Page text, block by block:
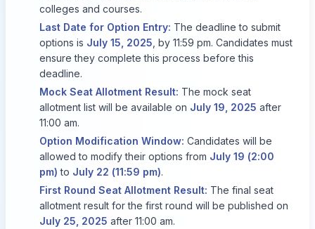
colleges and courses.
Last Date for Option Entry: The deadline to submit
options is July 15, 2025 , by 11:59 pm. Candidates must
ensure they complete this process before this
deadline.
Mock Seat Allotment Result: The mock seat
allotment list will be available on July 19, 2025 after
11:00 am.
Option Modification Window: Candidates will be
allowed to modify their options from July 19 (2:00
pm) to July 22 (11:59 pm).
First Round Seat Allotment Result: The final seat
allotment result for the first round will be published on
July 25, 2025 after 11:00 am.